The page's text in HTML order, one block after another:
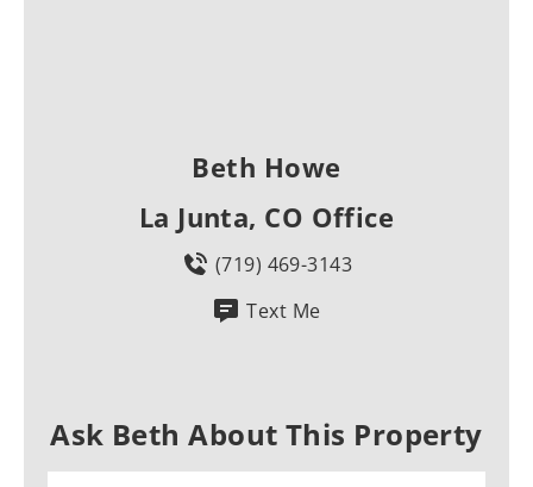
Beth Howe
La Junta, CO Office
(719) 469-3143
Text Me
Ask Beth About This Property